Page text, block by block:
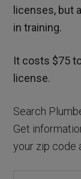
licenses, but
in training.
It costs $75
license.
Search
Get
your zip code